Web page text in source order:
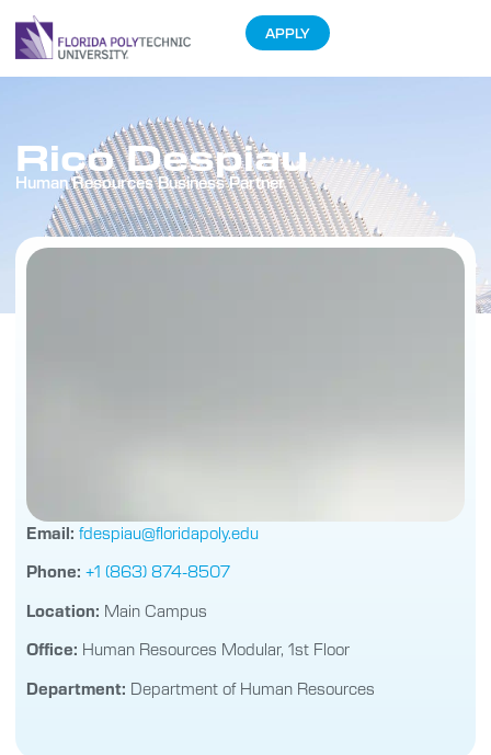
APPLY
Rico Despiau
Human Resources Business Partner
Email: fdespiau@floridapoly.edu
Phone: +1 (863) 874-8507
Location: Main Campus
Office: Human Resources Modular, 1st Floor
Department: Department of Human Resources